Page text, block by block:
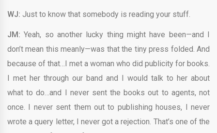
WJ: Just to know that somebody is reading your stuff.
JM: Yeah, so another lucky thing might have been—and I
don’t mean this meanly—was that the tiny press folded. And
because of that…I met a woman who did publicity for books.
I met her through our band and I would talk to her about
what to do…and I never sent the books out to agents, not
once. I never sent them out to publishing houses, I never
wrote a query letter, I never got a rejection. That’s one of the